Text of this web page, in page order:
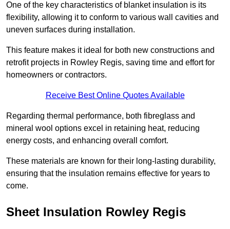
One of the key characteristics of blanket insulation is its
flexibility, allowing it to conform to various wall cavities and
uneven surfaces during installation.
This feature makes it ideal for both new constructions and
retrofit projects in Rowley Regis, saving time and effort for
homeowners or contractors.
Receive Best Online Quotes Available
Regarding thermal performance, both fibreglass and
mineral wool options excel in retaining heat, reducing
energy costs, and enhancing overall comfort.
These materials are known for their long-lasting durability,
ensuring that the insulation remains effective for years to
come.
Sheet Insulation Rowley Regis